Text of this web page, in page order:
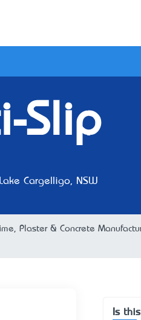
Slip
Lake Cargelligo, NSW
Plaster & Concrete
Is